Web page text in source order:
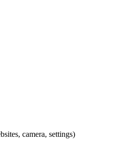
camera, settings)